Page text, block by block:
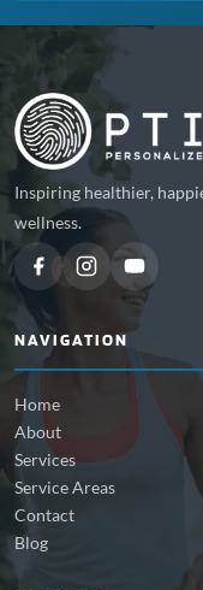
Inspiring healthier,
wellness.
NAVIGATION
Home
About
Services
Service Areas
Contact
Blog